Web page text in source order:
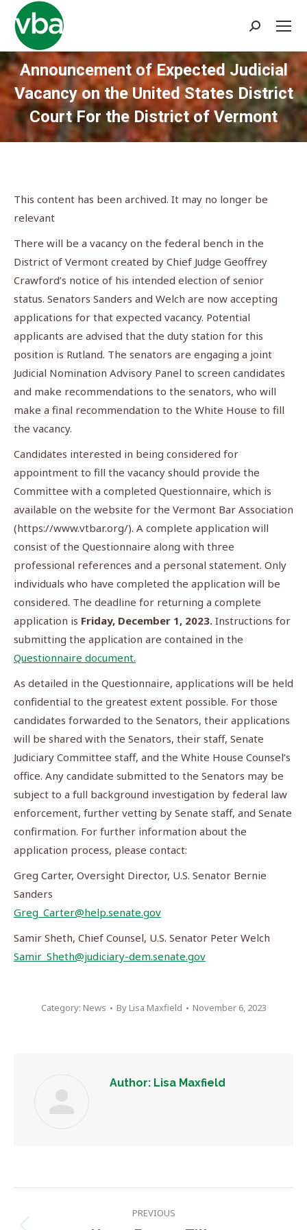
Search:
Announcement of Expected Judicial
Vacancy on the United States District
Court For the District of Vermont
You are here:
This content has been archived. It may no longer be
relevant
There will be a vacancy on the federal bench in the
District of Vermont created by Chief Judge Geoffrey
Crawford’s notice of his intended election of senior
status. Senators Sanders and Welch are now accepting
applications for that expected vacancy. Potential
applicants are advised that the duty station for this
position is Rutland. The senators are engaging a joint
Judicial Nomination Advisory Panel to screen candidates
and make recommendations to the senators, who will
make a final recommendation to the White House to fill
the vacancy.
Candidates interested in being considered for
appointment to fill the vacancy should provide the
Committee with a completed Questionnaire, which is
available on the website for the Vermont Bar Association
(https://www.vtbar.org/). A complete application will
consist of the Questionnaire along with three
professional references and a personal statement. Only
individuals who have completed the application will be
considered. The deadline for returning a complete
application is Friday, December 1, 2023. Instructions for
submitting the application are contained in the
Questionnaire document.
As detailed in the Questionnaire, applications will be held
confidential to the greatest extent possible. For those
candidates forwarded to the Senators, their applications
will be shared with the Senators, their staff, Senate
Judiciary Committee staff, and the White House Counsel’s
office. Any candidate submitted to the Senators may be
subject to a full background investigation by federal law
enforcement, further vetting by Senate staff, and Senate
confirmation. For further information about the
application process, please contact:
Greg Carter, Oversight Director, U.S. Senator Bernie
Sanders
Greg_Carter@help.senate.gov
Samir Sheth, Chief Counsel, U.S. Senator Peter Welch
Samir_Sheth@judiciary-dem.senate.gov
Category: News ByLisa Maxfield November 6, 2023
Author: Lisa Maxfield
PREVIOUS